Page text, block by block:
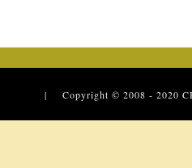
| Copyright © 2008 - 2020